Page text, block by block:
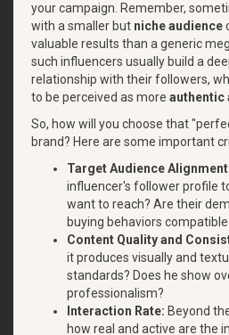
your campaign. Remember,
with a smaller but nicheaudience
valuable results than a generic
such influencers usually build a
relationship with their followers,
to be perceived as more authentic
So, how will you choose that
brand? Here are some important
Target Audience
influencer's follower profile
want to reach? Are their
buying behaviors
Content Quality and
it produces visually and
standards? Does he show
professionalism?
Interaction Rate: Beyond
how real and active are the